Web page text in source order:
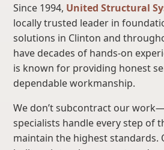
Since 1994, United Structural
locally trusted leader in
solutions in Clinton and
have decades of hands-on
is known for providing honest
dependable workmanship.
We don’t subcontract our
specialists handle every step of
maintain the highest standards.